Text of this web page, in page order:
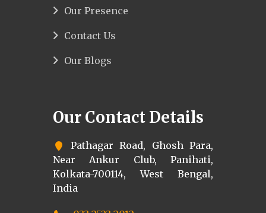
Our Presence
Contact Us
Our Blogs
Our Contact Details
Pathagar Road, Ghosh Para,
Near Ankur Club, Panihati,
Kolkata-700114, West Bengal,
India